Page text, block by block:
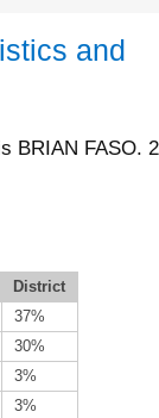
and
BRIAN FASO.
District
37%
30%
3%
3%